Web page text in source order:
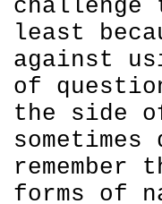
least
against
of
the side
forms of